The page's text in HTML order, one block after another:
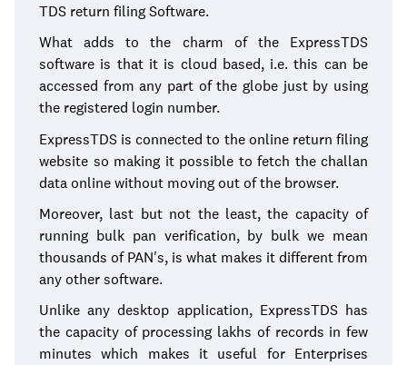
TDS return filing Software.
What adds to the charm of the ExpressTDS
software is that it is cloud based, i.e. this can be
accessed from any part of the globe just by using
the registered login number.
ExpressTDS is connected to the online return filing
website so making it possible to fetch the challan
data online without moving out of the browser.
Moreover, last but not the least, the capacity of
running bulk pan verification, by bulk we mean
thousands of PAN's, is what makes it different from
any other software.
Unlike any desktop application, ExpressTDS has
the capacity of processing lakhs of records in few
minutes which makes it useful for Enterprises